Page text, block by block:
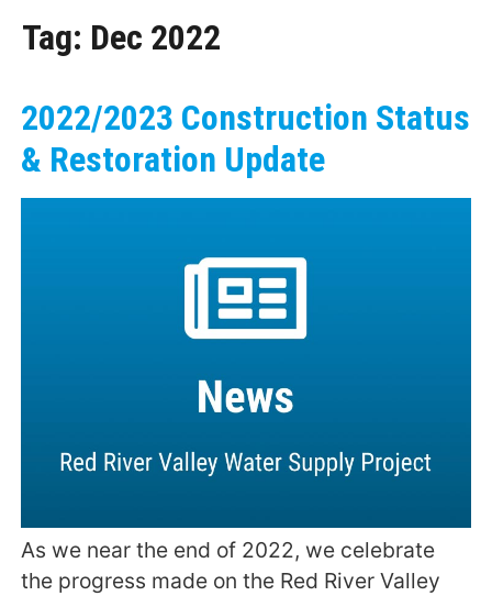
Tag: Dec 2022
2022/2023 Construction Status
& Restoration Update
As we near the end of 2022, we celebrate
the progress made on the Red River Valley